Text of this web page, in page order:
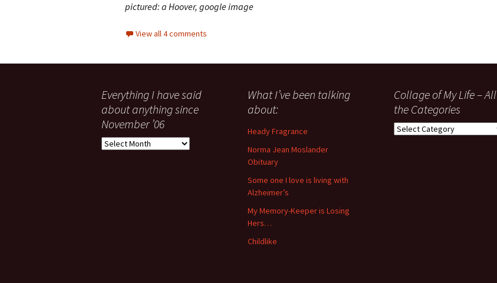
pictured: a Hoover, google image
View all 4 comments
Everything I have said
about anything since
November ’06
Everything
What I’ve been talking
about:
Heady Fragrance
Norma Jean Moslander
Obituary
Some one I love is living with
Alzheimer’s
My Memory-Keeper is Losing
Hers…
Childlike
Collage of My Life – All
the Categories
Collage